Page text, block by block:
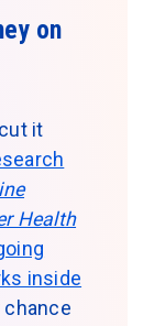
on
it
Health
inside
chance